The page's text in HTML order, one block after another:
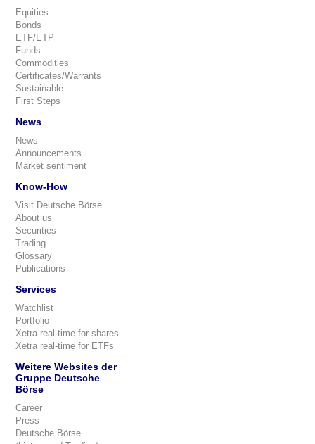
Equities
Bonds
ETF/ETP
Funds
Commodities
Certificates/Warrants
Sustainable
First Steps
News
News
Announcements
Market sentiment
Know-How
Visit Deutsche Börse
About us
Securities
Trading
Glossary
Publications
Services
Watchlist
Portfolio
Xetra real-time for shares
Xetra real-time for ETFs
Weitere Websites der
Gruppe Deutsche
Börse
Career
Press
Deutsche Börse